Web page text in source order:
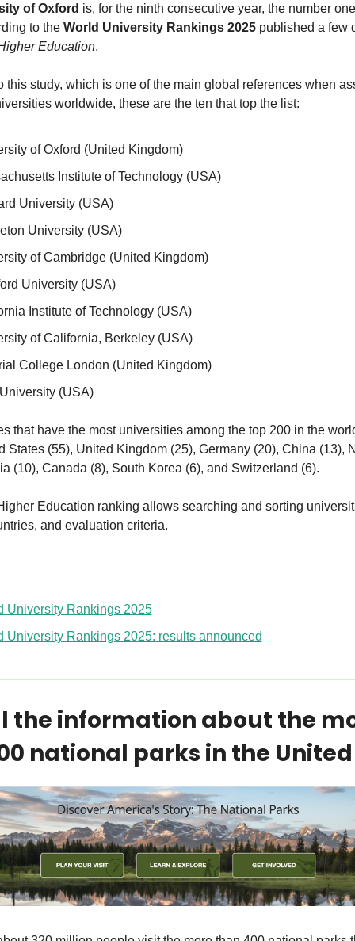
of Oxford is, for the ninth consecutive year, the number
to the World University Rankings 2025
Education.
this study, which is one of the main global references when
worldwide, these are the ten that top the list:
of Oxford (United Kingdom)
Institute of Technology (USA)
University (USA)
University (USA)
of Cambridge (United Kingdom)
University (USA)
Institute of Technology (USA)
of California, Berkeley (USA)
College London (United Kingdom)
(USA)
that have the most universities among the top 200 in the
States (55), United Kingdom (25), Germany (20), China (13),
(10), Canada (8), South Korea (6), and Switzerland (6).
Education ranking allows searching and sorting
and evaluation criteria.
University Rankings 2025
University Rankings 2025: results announced
the information about the
national parks in the